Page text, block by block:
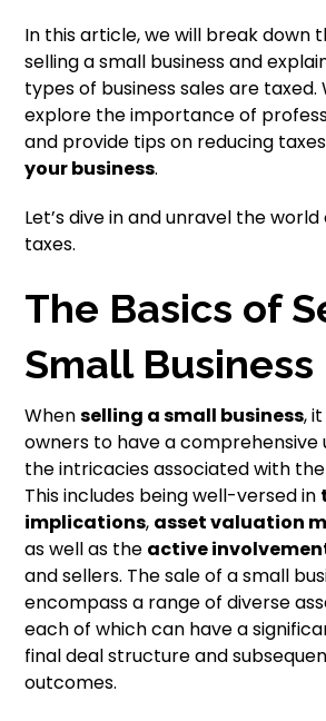
In this article, we will break down
selling a small business and
types of business sales are taxed.
explore the importance of
and provide tips on reducing
your business.
Let’s dive in and unravel the
taxes.
The Basics of
Small Business
Whenselling a small business,
owners to have a comprehensive
the intricacies associated with
This includes being well-versed in
implications, asset valuation
as well as the active
and sellers. The sale of a small
encompass a range of diverse
each of which can have a
final deal structure and
outcomes.